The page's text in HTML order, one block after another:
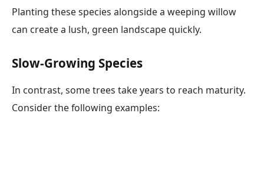
Planting these species alongside a weeping willow
can create a lush, green landscape quickly.
Slow-Growing Species
In contrast, some trees take years to reach maturity.
Consider the following examples: